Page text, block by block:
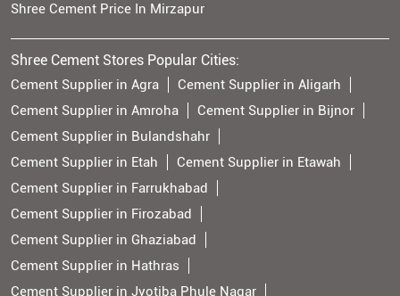
Shree Cement Price In Mirzapur
Shree Cement Stores Popular Cities:
Cement Supplier in Agra
Cement Supplier in Aligarh
Cement Supplier in Amroha
Cement Supplier in Bijnor
Cement Supplier in Bulandshahr
Cement Supplier in Etah
Cement Supplier in Etawah
Cement Supplier in Farrukhabad
Cement Supplier in Firozabad
Cement Supplier in Ghaziabad
Cement Supplier in Hathras
Cement Supplier in Jyotiba Phule Nagar